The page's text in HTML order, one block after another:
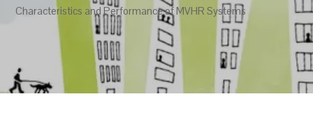
Characteristics and Performance of MVHR Systems